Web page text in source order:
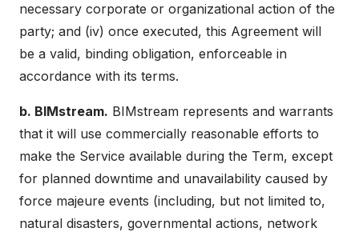
necessary corporate or organizational action of the
party; and (iv) once executed, this Agreement will
be a valid, binding obligation, enforceable in
accordance with its terms.
b. BIMstream. BIMstream represents and warrants
that it will use commercially reasonable efforts to
make the Service available during the Term, except
for planned downtime and unavailability caused by
force majeure events (including, but not limited to,
natural disasters, governmental actions, network